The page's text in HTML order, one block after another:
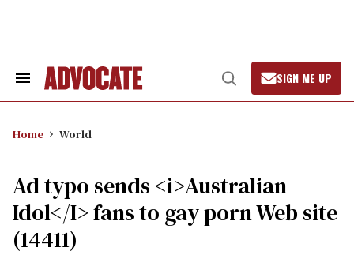
Search
Open
Search
SIGN ME UP
Home World
Ad typo sends <i>Australian
Idol</I> fans to gay porn Web site
(14411)